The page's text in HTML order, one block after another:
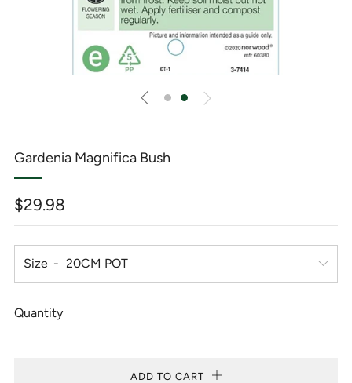
Gardenia Magnifica Bush
Regular
price
$29.98
Size
Quantity
ADD TO CART